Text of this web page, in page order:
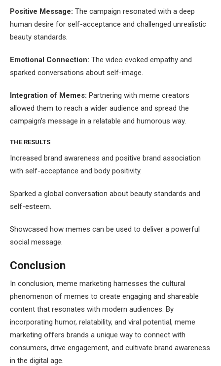
Positive Message: The campaign resonated with a deep
human desire for self-acceptance and challenged unrealistic
beauty standards.
Emotional Connection: The video evoked empathy and
sparked conversations about self-image.
Integration of Memes: Partnering with meme creators
allowed them to reach a wider audience and spread the
campaign’s message in a relatable and humorous way.
THE RESULTS
Increased brand awareness and positive brand association
with self-acceptance and body positivity.
Sparked a global conversation about beauty standards and
self-esteem.
Showcased how memes can be used to deliver a powerful
social message.
Conclusion
In conclusion, meme marketing harnesses the cultural
phenomenon of memes to create engaging and shareable
content that resonates with modern audiences. By
incorporating humor, relatability, and viral potential, meme
marketing offers brands a unique way to connect with
consumers, drive engagement, and cultivate brand awareness
in the digital age.